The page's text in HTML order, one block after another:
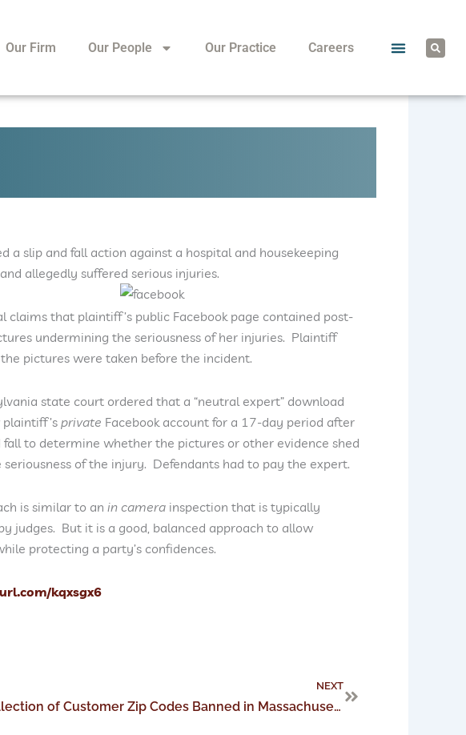
Our Firm Our People Our Practice Careers
S
e
a
a slip and fall action against a hospital and housekeeping
allegedly suffered serious injuries.
claims that plaintiff’s public Facebook page contained post-
undermining the seriousness of her injuries. Plaintiff
pictures were taken before the incident.
state court ordered that a “neutral expert” download
private Facebook account for a 17-day period after
fall to determine whether the pictures or other evidence shed
seriousness of the injury. Defendants had to pay the expert.
is similar to an in camera inspection that is typically
judges. But it is a good, balanced approach to allow
protecting a party’s confidences.
kqxsgx6
NEXT
Retailer Collection of Customer Zip Codes Banned in Massachusetts
Next